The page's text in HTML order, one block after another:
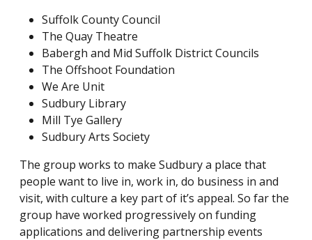
Suffolk County Council
The Quay Theatre
Babergh and Mid Suffolk District Councils
The Offshoot Foundation
We Are Unit
Sudbury Library
Mill Tye Gallery
Sudbury Arts Society
The group works to make Sudbury a place that
people want to live in, work in, do business in and
visit, with culture a key part of it’s appeal. So far the
group have worked progressively on funding
applications and delivering partnership events